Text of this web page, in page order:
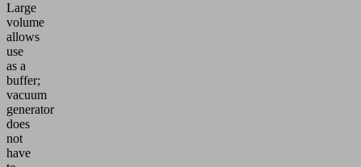
Large
volume
allows
use
as a
buffer;
vacuum
generator
does
not
have